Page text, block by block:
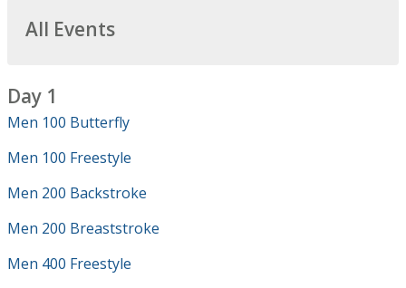
All Events
Day 1
Men 100 Butterfly
Men 100 Freestyle
Men 200 Backstroke
Men 200 Breaststroke
Men 400 Freestyle